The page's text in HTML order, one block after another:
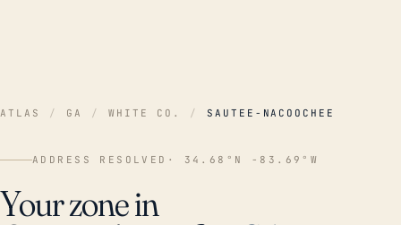
ATLAS / GA / WHITE CO. / SAUTEE-NACOOCHEE
ADDRESS RESOLVED · 34.68°N -83.69°W
Your zone in